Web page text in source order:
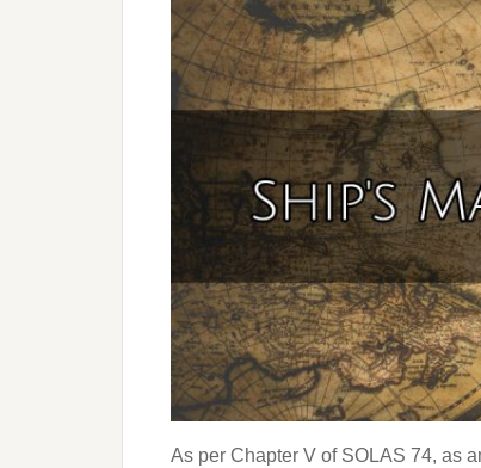
As per Chapter V of SOLAS 74, as